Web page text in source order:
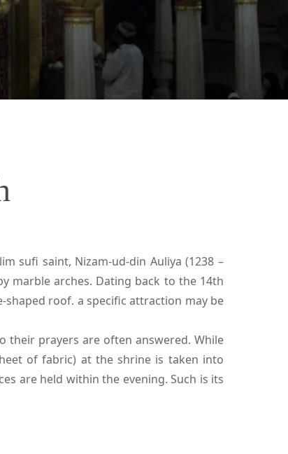
sufi saint, Nizam-ud-din Auliya (1238 –
marble arches. Dating back to the 14th
roof. a specific attraction may be
their prayers are often answered. While
of fabric) at the shrine is taken into
are held within the evening. Such is its
(2011).
and Persian poets. Moreover, there